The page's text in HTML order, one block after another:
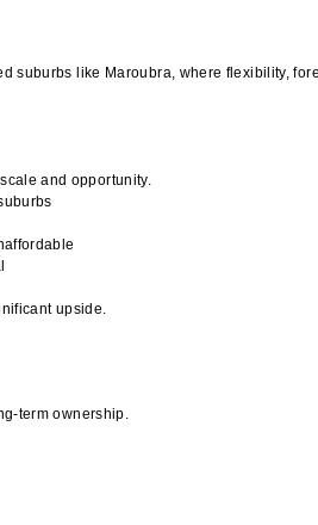
suburbs like Maroubra, where flexibility,
and opportunity.
upside.
term ownership.